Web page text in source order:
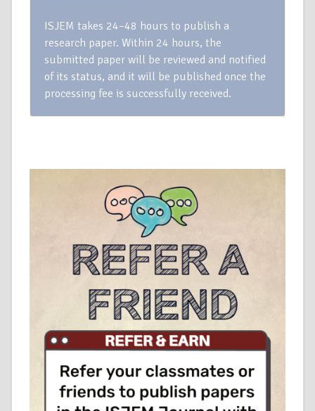
ISJEM takes 24–48 hours to publish a
research paper. Within 24 hours, the
submitted paper will be reviewed and notified
of its status, and it will be published once the
processing fee is successfully received.